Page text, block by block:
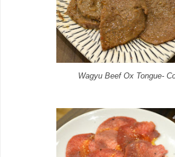
Wagyu Beef Ox Tongue-